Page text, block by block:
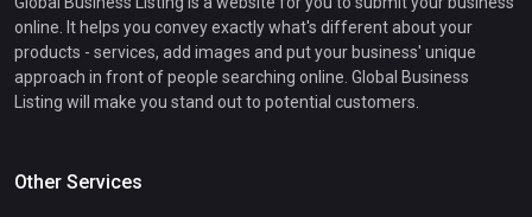
online. It helps you convey exactly what's different about your
products - services, add images and put your business' unique
approach in front of people searching online. Global Business
Listing will make you stand out to potential customers.
Other Services